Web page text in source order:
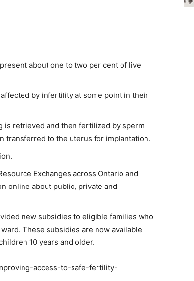
about one to two per cent of live
by infertility at some point in their
is retrieved and then fertilized by sperm
transferred to the uterus for implantation.
Exchanges across Ontario and
online about public, private and
new subsidies to eligible families who
These subsidies are now available
10 years and older.
access-to-safe-fertility-